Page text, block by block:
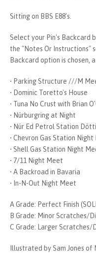
Sitting on BBS E88's.
Select your Pin's Backcard
the "Notes Or Instructions"
Backcard option is chosen,
• Parking Structure ///M
• Dominic Toretto's House
• Tuna No Crust with Brian
• Nürburgring at Night
• Nür Ed Petrol Station
• Chevron Gas Station
• Shell Gas Station Night
• 7/11 Night Meet
• A Backroad in Bavaria
• In-N-Out Night Meet
A Grade: Perfect Finish
B Grade: Minor Scratches/
C Grade: Larger Scratches/
Illustrated by Sam Jones of